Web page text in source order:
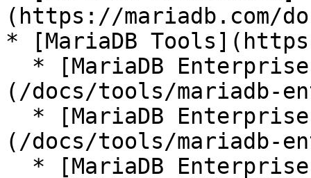
(https://mariadb.com/
* [MariaDB
(/docs/tools/mariadb-
(/docs/tools/mariadb-